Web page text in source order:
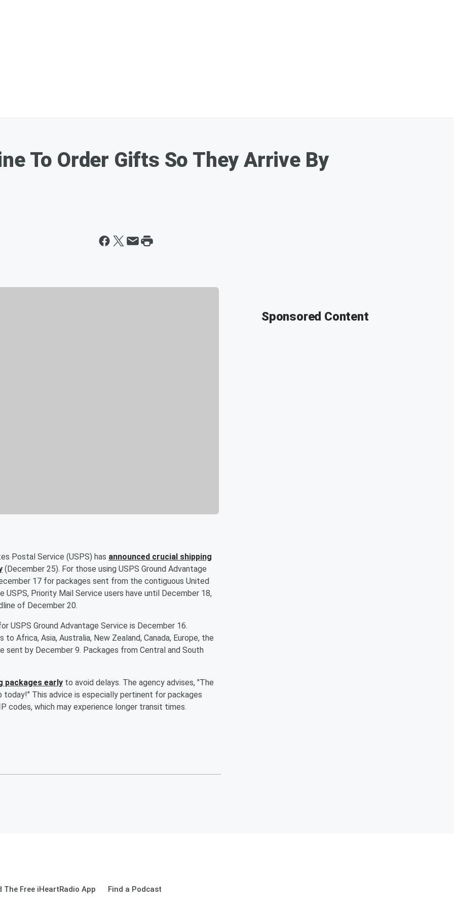
To Order Gifts So They Arrive By
Postal Service (USPS) has announced crucial shipping
(December 25). For those using USPS Ground Advantage
17 for packages sent from the contiguous United
Priority Mail Service users have until December 18,
of December 20.
USPS Ground Advantage Service is December 16.
to Africa, Asia, Australia, New Zealand, Canada, Europe, the
sent by December 9. Packages from Central and South
packages early to avoid delays. The agency advises, "The
today!" This advice is especially pertinent for packages
codes, which may experience longer transit times.
Sponsored Content
The Free iHeartRadio App Find a Podcast